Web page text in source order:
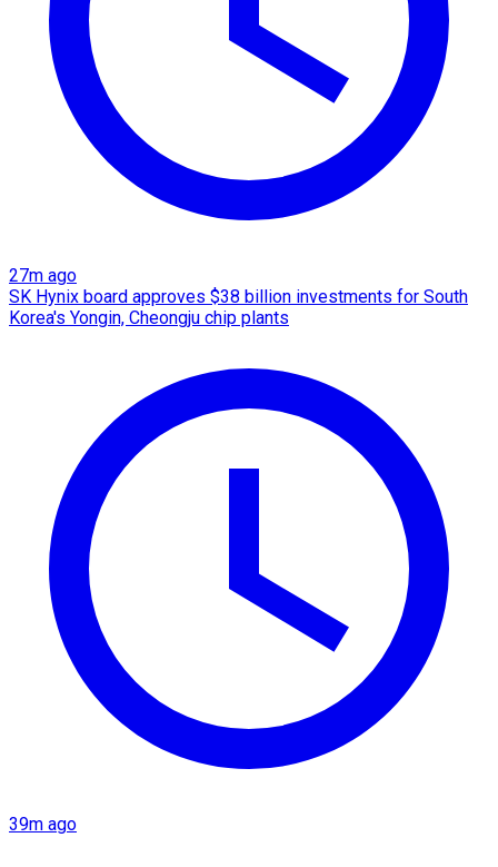
27m ago
SK Hynix board approves $38 billion investments for South
Korea's Yongin, Cheongju chip plants
39m ago